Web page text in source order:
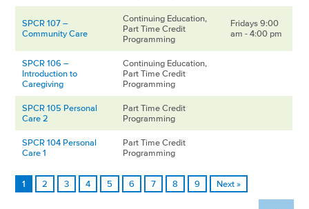
SPCR 107 –
Community Care
Continuing Education,
Part Time Credit
Programming
Fridays 9:00
am - 4:00 pm
SPCR 106 –
Introduction to
Caregiving
Continuing Education,
Part Time Credit
Programming
SPCR 105 Personal
Care 2
Part Time Credit
Programming
SPCR 104 Personal
Care 1
Part Time Credit
Programming
1 2 3 4 5 6 7 8 9 Next »